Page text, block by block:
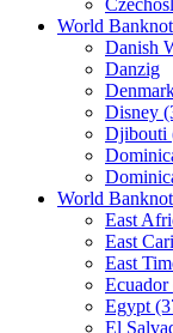
World
Danish
Danzig
Disney
Djibouti
World
East
East
East
Ecuador
Egypt
El